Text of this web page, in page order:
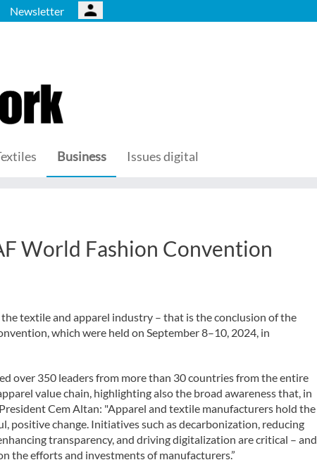
Newsletter
Business Issues digital
World Fashion Convention
textile and apparel industry – that is the conclusion of the
which were held on September 8–10, 2024, in
over 350 leaders from more than 30 countries from the entire
value chain, highlighting also the broad awareness that, in
Cem Altan: "Apparel and textile manufacturers hold the
positive change. Initiatives such as decarbonization, reducing
transparency, and driving digitalization are critical – and
the efforts and investments of manufacturers.”